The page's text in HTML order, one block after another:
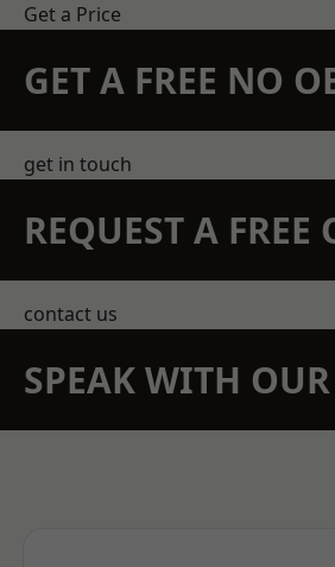
Get a Price
GET A FREE NO
get in touch
REQUEST A FREE
contact us
SPEAK WITH